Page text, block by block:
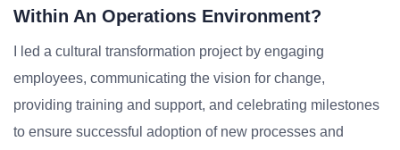
Within An Operations Environment?
I led a cultural transformation project by engaging
employees, communicating the vision for change,
providing training and support, and celebrating milestones
to ensure successful adoption of new processes and